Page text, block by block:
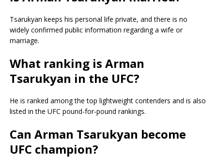
Tsarukyan keeps his personal life private, and there is no
widely confirmed public information regarding a wife or
marriage.
What ranking is Arman
Tsarukyan in the UFC?
He is ranked among the top lightweight contenders and is also
listed in the UFC pound-for-pound rankings.
Can Arman Tsarukyan become
UFC champion?